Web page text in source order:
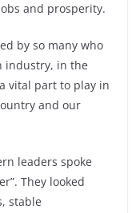
and prosperity.
by so many who
industry, in the
vital part to play in
and our
leaders spoke
They looked
stable